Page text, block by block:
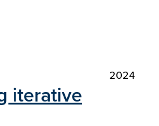
2024
iterative